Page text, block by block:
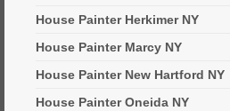
House Painter Herkimer NY
House Painter Marcy NY
House Painter New Hartford NY
House Painter Oneida NY